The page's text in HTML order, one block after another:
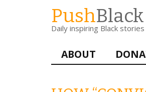
PushBlack
Daily inspiring Black
Main
navigation
ABOUT